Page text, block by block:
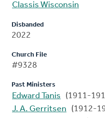
Classis Wisconsin
Disbanded
2022
Church File
#9328
Past Ministers
Edward Tanis
(1911-
J. A. Gerritsen
(1912-